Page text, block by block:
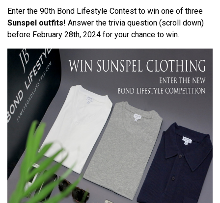
Enter the 90th Bond Lifestyle Contest to win one of three
Sunspel outfits! Answer the trivia question (scroll down)
before February 28th, 2024 for your chance to win.